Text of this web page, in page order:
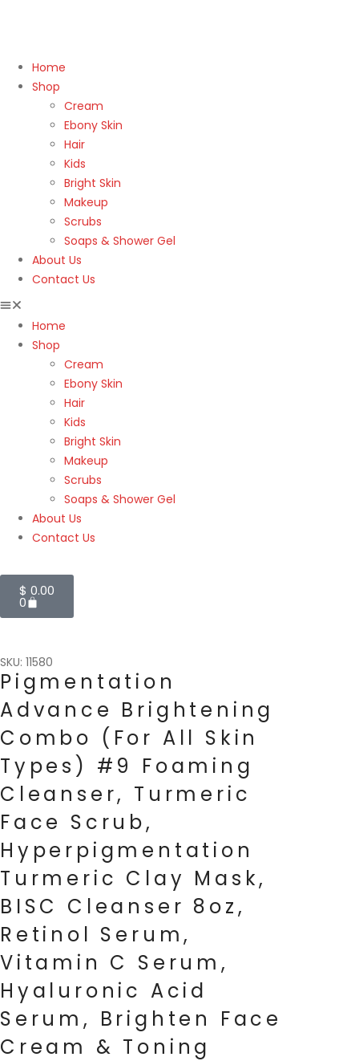
Home
Shop
Cream
Ebony Skin
Hair
Kids
Bright Skin
Makeup
Scrubs
Soaps & Shower Gel
About Us
Contact Us
Home
Shop
Cream
Ebony Skin
Hair
Kids
Bright Skin
Makeup
Scrubs
Soaps & Shower Gel
About Us
Contact Us
$ 0.00
0
SKU: 11580
Pigmentation
Advance Brightening
Combo (For All Skin
Types) #9 Foaming
Cleanser, Turmeric
Face Scrub,
Hyperpigmentation
Turmeric Clay Mask,
BISC Cleanser 8oz,
Retinol Serum,
Vitamin C Serum,
Hyaluronic Acid
Serum, Brighten Face
Cream & Toning